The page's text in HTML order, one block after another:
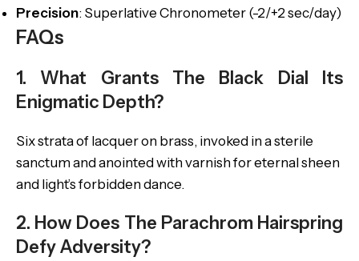
Precision: Superlative Chronometer (-2/+2 sec/day)
FAQs
1. What Grants The Black Dial Its
Enigmatic Depth?
Six strata of lacquer on brass, invoked in a sterile
sanctum and anointed with varnish for eternal sheen
and light’s forbidden dance.
2. How Does The Parachrom Hairspring
Defy Adversity?